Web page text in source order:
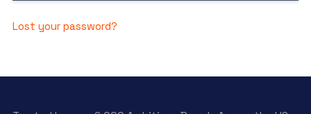
Lost your password?